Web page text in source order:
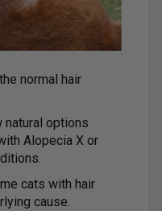
normal hair
options
Alopecia X or
cats with hair
cause.